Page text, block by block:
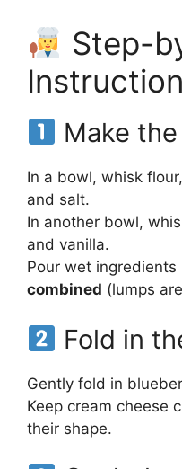
Step-
Make
In a bowl, whisk
and salt.
In another bowl,
and vanilla.
Pour wet
combined (lumps
Fold in
Gently fold in
Keep cream cheese
their shape.